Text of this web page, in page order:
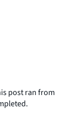
post ran from